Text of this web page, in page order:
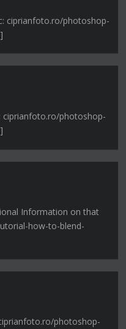
ciprianfoto.ro/photoshop-
photoshop-
Information on that
how-to-blend-
photoshop-